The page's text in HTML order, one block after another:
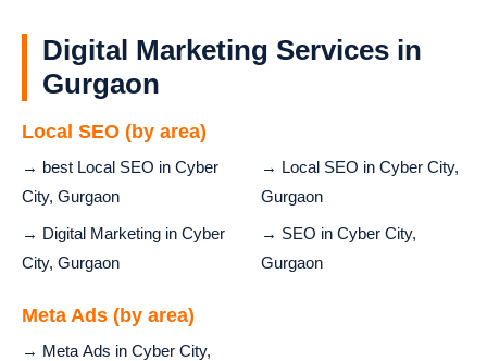
Digital Marketing Services in
Gurgaon
Local SEO (by area)
→ best Local SEO in Cyber
City, Gurgaon
→ Digital Marketing in Cyber
City, Gurgaon
→ Local SEO in Cyber City,
Gurgaon
→ SEO in Cyber City,
Gurgaon
Meta Ads (by area)
→ Meta Ads in Cyber City,